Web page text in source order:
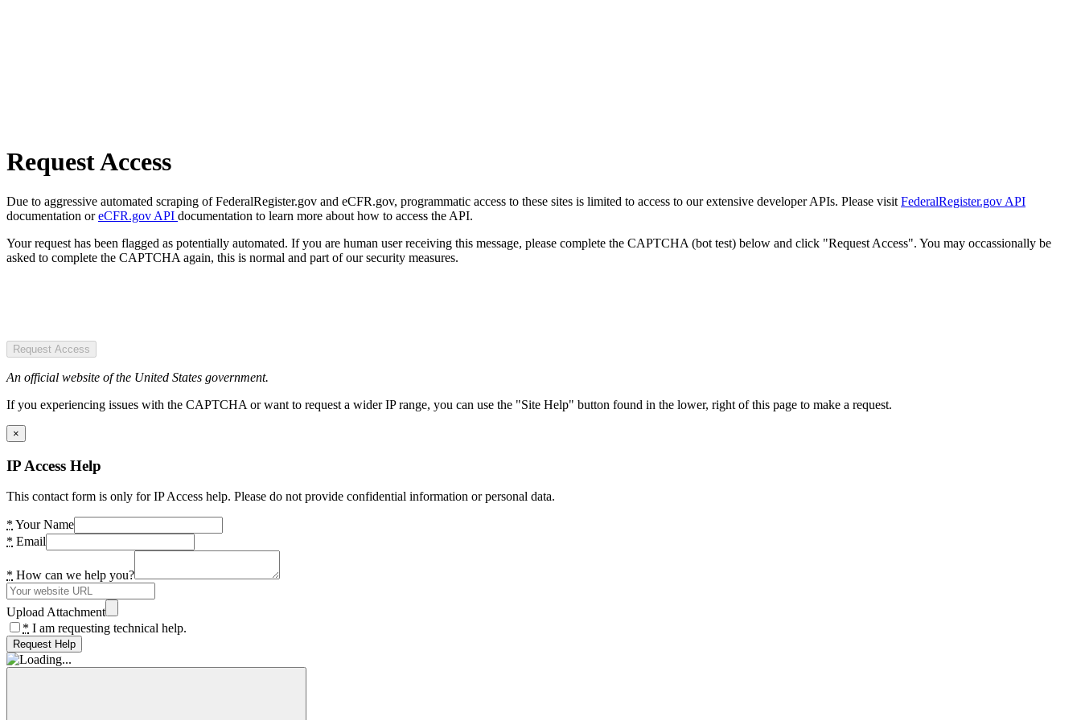
Request Access
Due to aggressive automated scraping of FederalRegister.gov and eCFR.gov, programmatic access to these sites is limited to access to our extensive developer APIs. Please visit FederalRegister.gov API
documentation oreCFR.gov API documentation to learn more about how to access the API.
Your request has been flagged as potentially automated. If you are human user receiving this message, please complete the CAPTCHA (bot test) below and click "Request Access". You may occassionally be
asked to complete the CAPTCHA again, this is normal and part of our security measures.
Request Access
An official website of the United States government.
If you experiencing issues with the CAPTCHA or want to request a wider IP range, you can use the "Site Help" button found in the lower, right of this page to make a request.
×
IP Access Help
This contact form is only for IP Access help. Please do not provide confidential information or personal data.
* Your Name
* Email
* How can we help you?
Upload Attachment
* I am requesting technical help.